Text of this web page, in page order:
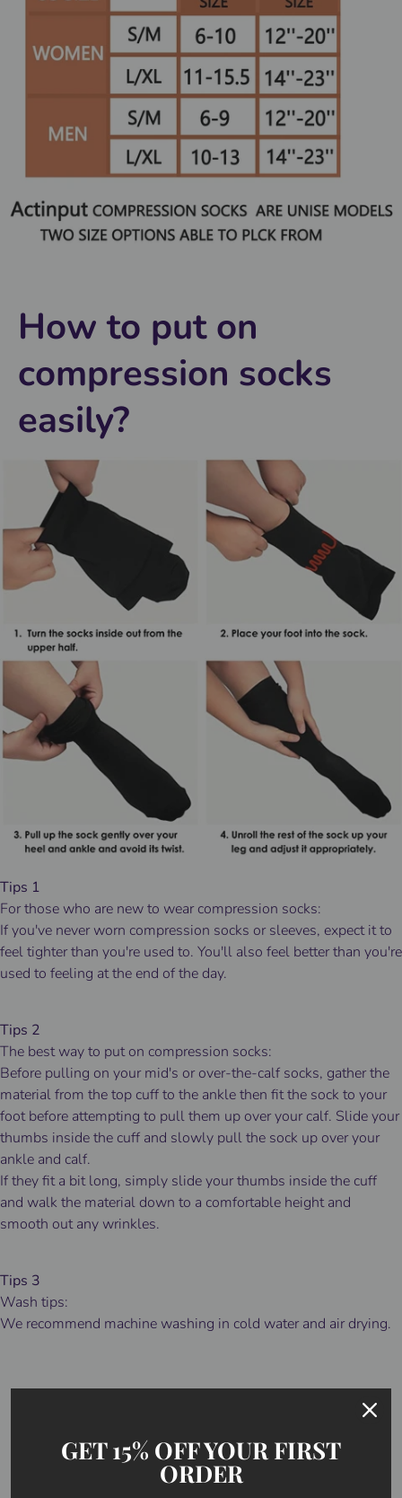
How to put on
compression socks
easily?
Tips 1
For those who are new to wear compression socks:
If you've never worn compression socks or sleeves, expect it to
feel tighter than you're used to. You'll also feel better than you're
used to feeling at the end of the day.
Tips 2
The best way to put on compression socks:
Before pulling on your mid's or over-the-calf socks, gather the
material from the top cuff to the ankle then fit the sock to your
foot before attempting to pull them up over your calf. Slide your
thumbs inside the cuff and slowly pull the sock up over your
ankle and calf.
If they fit a bit long, simply slide your thumbs inside the cuff
and walk the material down to a comfortable height and
smooth out any wrinkles.
Tips 3
Wash tips:
We recommend machine washing in cold water and air drying.
COMPRESSION
GET 15% OFF YOUR FIRST
ORDER